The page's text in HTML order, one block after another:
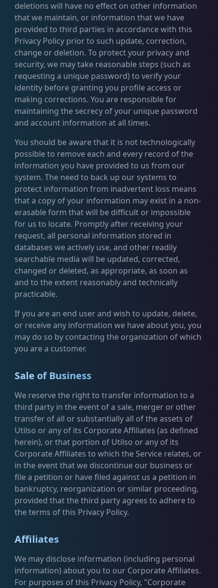
deletions will have no effect on other information
that we maintain, or information that we have
provided to third parties in accordance with this
Privacy Policy prior to such update, correction,
change or deletion. To protect your privacy and
security, we may take reasonable steps (such as
requesting a unique password) to verify your
identity before granting you profile access or
making corrections. You are responsible for
maintaining the secrecy of your unique password
and account information at all times.
You should be aware that it is not technologically
possible to remove each and every record of the
information you have provided to us from our
system. The need to back up our systems to
protect information from inadvertent loss means
that a copy of your information may exist in a non-
erasable form that will be difficult or impossible
for us to locate. Promptly after receiving your
request, all personal information stored in
databases we actively use, and other readily
searchable media will be updated, corrected,
changed or deleted, as appropriate, as soon as
and to the extent reasonably and technically
practicable.
If you are an end user and wish to update, delete,
or receive any information we have about you, you
may do so by contacting the organization of which
you are a customer.
Sale of Business
We reserve the right to transfer information to a
third party in the event of a sale, merger or other
transfer of all or substantially all of the assets of
Utilso or any of its Corporate Affiliates (as defined
herein), or that portion of Utilso or any of its
Corporate Affiliates to which the Service relates, or
in the event that we discontinue our business or
file a petition or have filed against us a petition in
bankruptcy, reorganization or similar proceeding,
provided that the third party agrees to adhere to
the terms of this Privacy Policy.
Affiliates
We may disclose information (including personal
information) about you to our Corporate Affiliates.
For purposes of this Privacy Policy, "Corporate